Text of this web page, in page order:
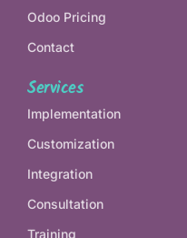
Odoo Pricing
Contact
Services
Implementation
Customization
Integration
Consultation
Training